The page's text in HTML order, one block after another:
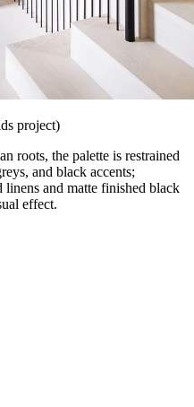
project)
roots, the palette is restrained
and black accents;
and matte finished black
effect.